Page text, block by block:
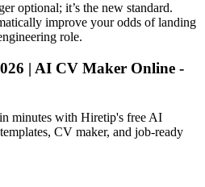
optional; it’s the new standard.
improve your odds of landing
role.
| AI CV Maker Online -
minutes with Hiretip's free AI
CV maker, and job-ready